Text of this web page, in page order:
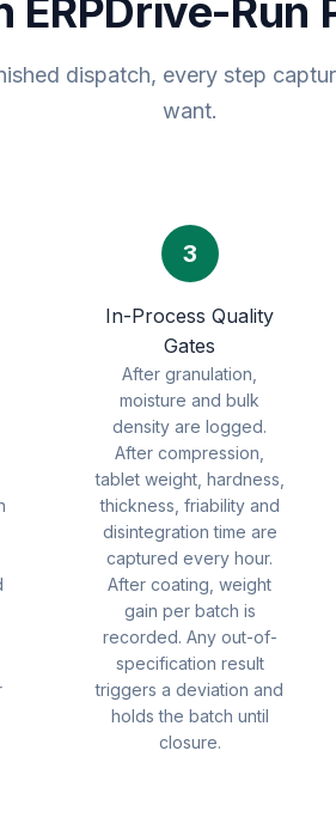
ERPDrive-Run
dispatch, every step
want.
3
In-Process Quality
Gates
After granulation,
moisture and bulk
density are logged.
After compression,
tablet weight, hardness,
thickness, friability and
disintegration time are
captured every hour.
After coating, weight
gain per batch is
recorded. Any out-of-
specification result
triggers a deviation and
holds the batch until
closure.